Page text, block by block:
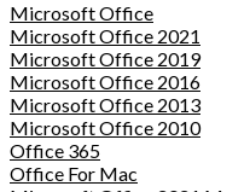
Microsoft Office
Microsoft Office 2021
Microsoft Office 2019
Microsoft Office 2016
Microsoft Office 2013
Microsoft Office 2010
Office 365
Office For Mac